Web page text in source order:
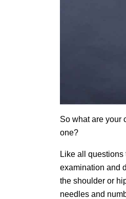
So what are your
one?
Like all
examination and
the shoulder or
needles and